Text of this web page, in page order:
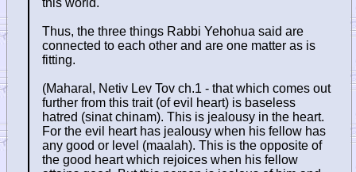
Thus, the three things Rabbi Yehohua said are
connected to each other and are one matter as is
fitting.
(Maharal, Netiv Lev Tov ch.1 - that which comes out
further from this trait (of evil heart) is baseless
hatred (sinat chinam). This is jealousy in the heart.
For the evil heart has jealousy when his fellow has
any good or level (maalah). This is the opposite of
the good heart which rejoices when his fellow